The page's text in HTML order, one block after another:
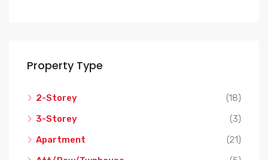
Property Type
2-Storey
(18)
3-Storey
(3)
Apartment
(21)